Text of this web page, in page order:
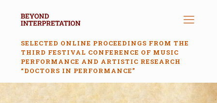
SELECTED ONLINE PROCEEDINGS FROM THE
THIRD FESTIVAL CONFERENCE OF MUSIC
PERFORMANCE AND ARTISTIC RESEARCH
“DOCTORS IN PERFORMANCE”